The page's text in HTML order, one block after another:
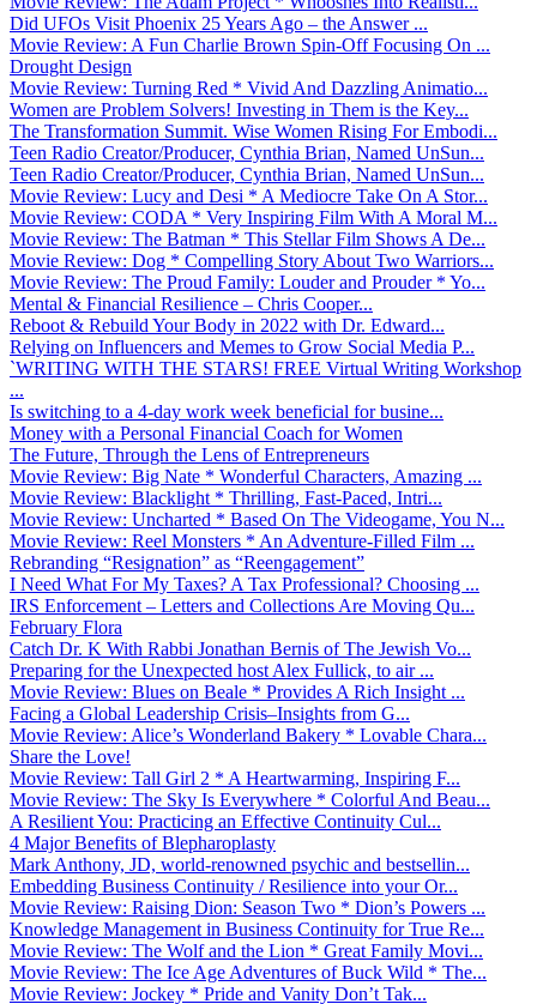
Did UFOs Visit Phoenix 25 Years Ago – the Answer ...
Movie Review: A Fun Charlie Brown Spin-Off Focusing On ...
Drought Design
Movie Review: Turning Red * Vivid And Dazzling Animatio...
Women are Problem Solvers! Investing in Them is the Key...
The Transformation Summit. Wise Women Rising For Embodi...
Teen Radio Creator/Producer, Cynthia Brian, Named UnSun...
Teen Radio Creator/Producer, Cynthia Brian, Named UnSun...
Movie Review: Lucy and Desi * A Mediocre Take On A Stor...
Movie Review: CODA * Very Inspiring Film With A Moral M...
Movie Review: The Batman * This Stellar Film Shows A De...
Movie Review: Dog * Compelling Story About Two Warriors...
Movie Review: The Proud Family: Louder and Prouder * Yo...
Mental & Financial Resilience – Chris Cooper...
Reboot & Rebuild Your Body in 2022 with Dr. Edward...
Relying on Influencers and Memes to Grow Social Media P...
`WRITING WITH THE STARS! FREE Virtual Writing Workshop
...
Is switching to a 4-day work week beneficial for busine...
Money with a Personal Financial Coach for Women
The Future, Through the Lens of Entrepreneurs
Movie Review: Big Nate * Wonderful Characters, Amazing ...
Movie Review: Blacklight * Thrilling, Fast-Paced, Intri...
Movie Review: Uncharted * Based On The Videogame, You N...
Movie Review: Reel Monsters * An Adventure-Filled Film ...
Rebranding “Resignation” as “Reengagement”
I Need What For My Taxes? A Tax Professional? Choosing ...
IRS Enforcement – Letters and Collections Are Moving Qu...
February Flora
Catch Dr. K With Rabbi Jonathan Bernis of The Jewish Vo...
Preparing for the Unexpected host Alex Fullick, to air ...
Movie Review: Blues on Beale * Provides A Rich Insight ...
Facing a Global Leadership Crisis–Insights from G...
Movie Review: Alice’s Wonderland Bakery * Lovable Chara...
Share the Love!
Movie Review: Tall Girl 2 * A Heartwarming, Inspiring F...
Movie Review: The Sky Is Everywhere * Colorful And Beau...
A Resilient You: Practicing an Effective Continuity Cul...
4 Major Benefits of Blepharoplasty
Mark Anthony, JD, world-renowned psychic and bestsellin...
Embedding Business Continuity / Resilience into your Or...
Movie Review: Raising Dion: Season Two * Dion’s Powers ...
Knowledge Management in Business Continuity for True Re...
Movie Review: The Wolf and the Lion * Great Family Movi...
Movie Review: The Ice Age Adventures of Buck Wild * The...
Movie Review: Jockey * Pride and Vanity Don’t Tak...